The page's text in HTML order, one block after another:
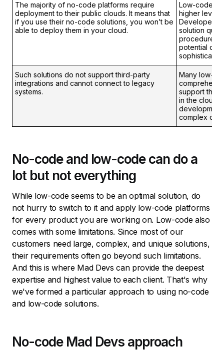
The majority of no-code platforms require
deployment to their public clouds. It means that
if you use their no-code solutions, you won’t be
able to deploy them in your cloud.
Low-code
higher level
Developers
solution
procedures.
potential of
Such solutions do not support third-party
integrations and cannot connect to legacy
systems.
Many low-
support
in the cloud.
complex
No-code and low-code can do a
lot but not everything
While low-code seems to be an optimal solution, do
not hurry to switch to it and apply low-code platforms
for every product you are working on. Low-code also
comes with some limitations. Since most of our
customers need large, complex, and unique solutions,
their requirements often go beyond such limitations.
And this is where Mad Devs can provide the deepest
expertise and highest value to each client. That's why
we've formed a particular approach to using no-code
and low-code solutions.
No-code Mad Devs approach